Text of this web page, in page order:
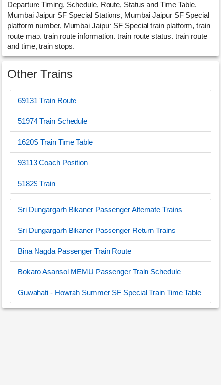
Departure Timing, Schedule, Route, Status and Time Table.
Mumbai Jaipur SF Special Stations, Mumbai Jaipur SF Special
platform number, Mumbai Jaipur SF Special train platform, train
route map, train route information, train route status, train route
and time, train stops.
Other Trains
69131 Train Route
51974 Train Schedule
1620S Train Time Table
93113 Coach Position
51829 Train
Sri Dungargarh Bikaner Passenger Alternate Trains
Sri Dungargarh Bikaner Passenger Return Trains
Bina Nagda Passenger Train Route
Bokaro Asansol MEMU Passenger Train Schedule
Guwahati - Howrah Summer SF Special Train Time Table